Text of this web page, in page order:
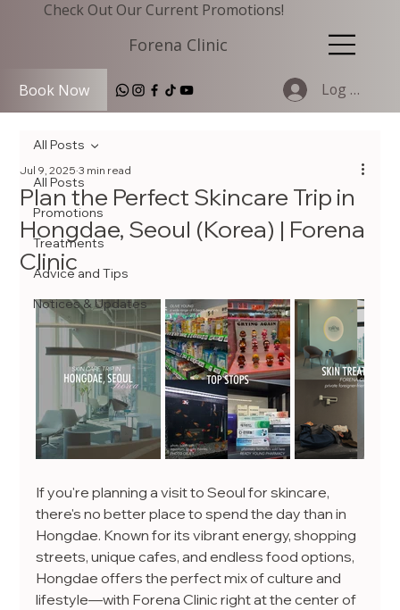
Check Out Our Current Promotions!
Forena Clinic
Book Now Log In
All Posts
Promotions
Treatments
Advice and Tips
Notices & Updates
All Posts
Plan the Perfect Skincare Trip in
Hongdae, Seoul (Korea) | Forena
Clinic
Jul 9, 2025 3 min read
If you're planning a visit to Seoul for skincare,
there's no better place to spend the day than in
Hongdae. Known for its vibrant energy, shopping
streets, unique cafes, and endless food options,
Hongdae offers the perfect mix of culture and
lifestyle—with Forena Clinic right at the center of